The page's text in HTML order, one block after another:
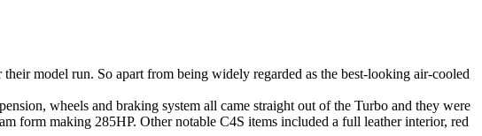
model run. So apart from being widely regarded as the best-looking air-cooled
wheels and braking system all came straight out of the Turbo and they were
form making 285HP. Other notable C4S items included a full leather interior, red